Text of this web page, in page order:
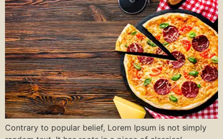
Contrary to popular belief, Lorem Ipsum is not simply